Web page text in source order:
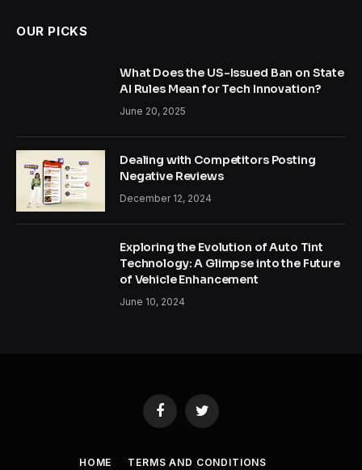
OUR PICKS
What Does the US-Issued Ban on State
AI Rules Mean for Tech Innovation?
June 20, 2025
Dealing with Competitors Posting
Negative Reviews
December 12, 2024
Exploring the Evolution of Auto Tint
Technology: A Glimpse into the Future
of Vehicle Enhancement
June 10, 2024
FacebookTwitter
HOME TERMS AND CONDITIONS